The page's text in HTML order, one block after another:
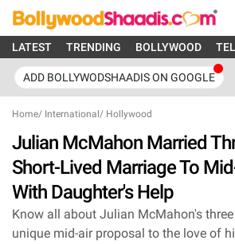
LATEST TRENDING BOLLYWOOD
ADD BOLLYWODSHAADIS ON GOOGLE
Home/ International / Hollywood
Julian McMahon Married
Short-Lived Marriage To
With Daughter's Help
Know all about Julian McMahon's
unique mid-air proposal to the love of